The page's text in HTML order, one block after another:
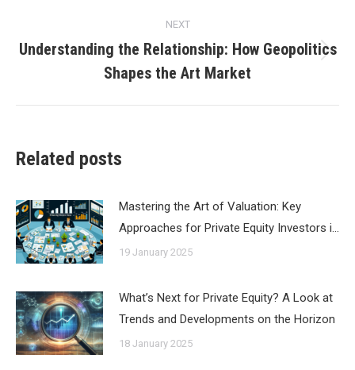
NEXT
post:
Understanding the Relationship: How Geopolitics
Shapes the Art Market
Related posts
Mastering the Art of Valuation: Key
Approaches for Private Equity Investors i…
19 January 2025
What’s Next for Private Equity? A Look at
Trends and Developments on the Horizon
18 January 2025